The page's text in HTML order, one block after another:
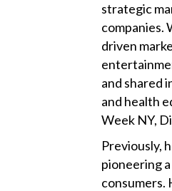
strategic
companies.
driven
and shared
and health
Week NY,
Previously,
pioneering
consumers.